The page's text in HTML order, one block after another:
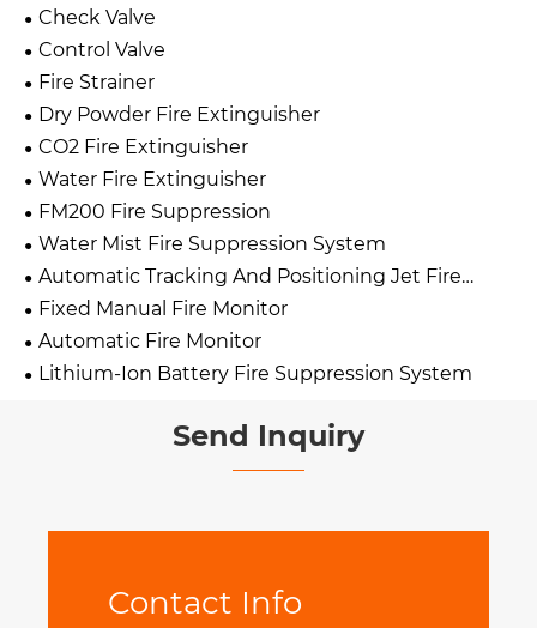
Check Valve
Control Valve
Fire Strainer
Dry Powder Fire Extinguisher
CO2 Fire Extinguisher
Water Fire Extinguisher
FM200 Fire Suppression
Water Mist Fire Suppression System
Automatic Tracking And Positioning Jet Fire
Extinguishing Device
Fixed Manual Fire Monitor
Automatic Fire Monitor
Lithium-Ion Battery Fire Suppression System
Send Inquiry
Contact Info